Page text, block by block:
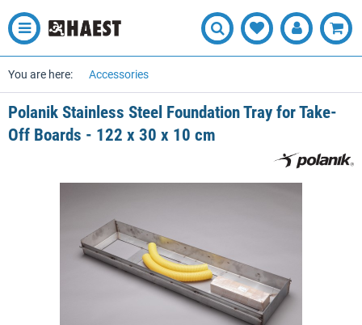
You are here: Accessories
Polanik Stainless Steel Foundation Tray for Take-
Off Boards - 122 x 30 x 10 cm